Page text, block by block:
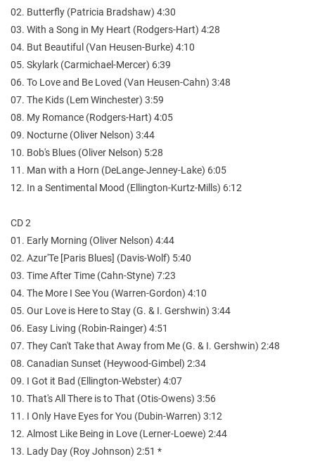
02. Butterfly (Patricia Bradshaw) 4:30
03. With a Song in My Heart (Rodgers-Hart) 4:28
04. But Beautiful (Van Heusen-Burke) 4:10
05. Skylark (Carmichael-Mercer) 6:39
06. To Love and Be Loved (Van Heusen-Cahn) 3:48
07. The Kids (Lem Winchester) 3:59
08. My Romance (Rodgers-Hart) 4:05
09. Nocturne (Oliver Nelson) 3:44
10. Bob's Blues (Oliver Nelson) 5:28
11. Man with a Horn (DeLange-Jenney-Lake) 6:05
12. In a Sentimental Mood (Ellington-Kurtz-Mills) 6:12
CD 2
01. Early Morning (Oliver Nelson) 4:44
02. Azur'Te [Paris Blues] (Davis-Wolf) 5:40
03. Time After Time (Cahn-Styne) 7:23
04. The More I See You (Warren-Gordon) 4:10
05. Our Love is Here to Stay (G. & I. Gershwin) 3:44
06. Easy Living (Robin-Rainger) 4:51
07. They Can't Take that Away from Me (G. & I. Gershwin) 2:48
08. Canadian Sunset (Heywood-Gimbel) 2:34
09. I Got it Bad (Ellington-Webster) 4:07
10. That's All There is to That (Otis-Owens) 3:56
11. I Only Have Eyes for You (Dubin-Warren) 3:12
12. Almost Like Being in Love (Lerner-Loewe) 2:44
13. Lady Day (Roy Johnson) 2:51 *